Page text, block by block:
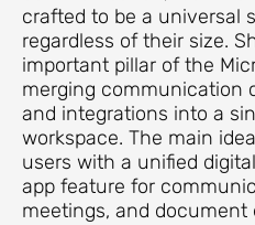
crafted to be a universal
regardless of their size.
important pillar of the
merging communication
and integrations into a
workspace. The main
users with a unified
app feature for
meetings, and document